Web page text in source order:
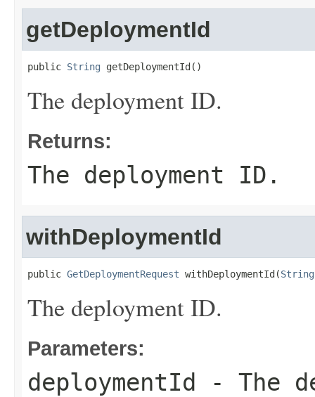
getDeploymentId
public String getDeploymentId()
The deployment ID.
Returns:
The deployment ID.
withDeploymentId
public GetDeploymentRequest withDeploymentId(String
The deployment ID.
Parameters:
deploymentId - The